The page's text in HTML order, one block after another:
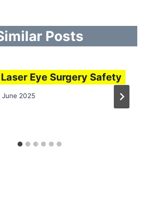
Posts
Laser Eye Surgery Safety
June 2025